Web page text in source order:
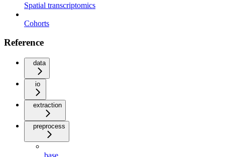
Spatial transcriptomics
Cohorts
Reference
data
io
extraction
preprocess
base